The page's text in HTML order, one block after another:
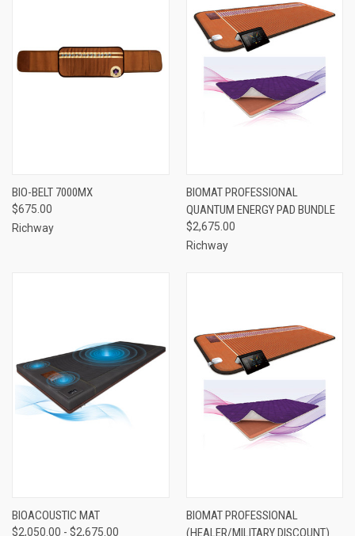
BIO-BELT 7000MX
$675.00
Richway
BIOMAT PROFESSIONAL
QUANTUM ENERGY PAD BUNDLE
$2,675.00
Richway
BIOACOUSTIC MAT
$2,050.00 - $2,675.00
BIOMAT PROFESSIONAL
(HEALER/MILITARY DISCOUNT)